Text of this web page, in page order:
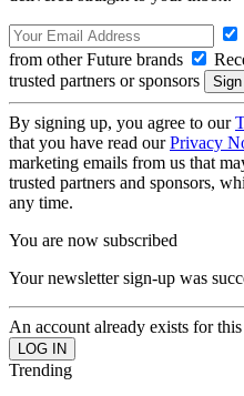
from other Future brands
trusted partners or sponsors
By signing up, you agree to our
that you have read ourPrivacy
marketing emails from us that
trusted partners and sponsors,
any time.
You are now subscribed
Your newsletter sign-up was
An account already exists for
Trending